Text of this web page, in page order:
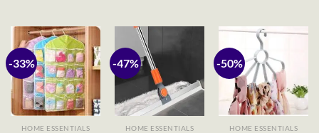
-33%
HOME ESSENTIALS
-47%
HOME ESSENTIALS
-50%
HOME ESSENTIALS